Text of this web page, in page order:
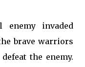
invaded
brave warriors
the enemy.